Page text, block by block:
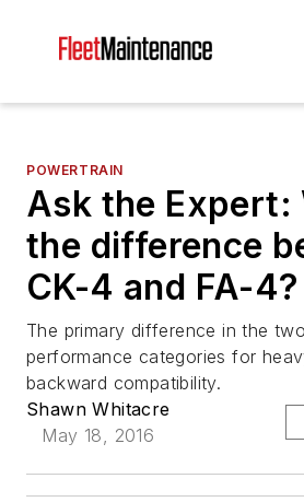
POWERTRAIN
Ask the Expert:
the difference
CK-4 and FA-4?
The primary difference in the
performance categories for
backward compatibility.
Shawn Whitacre
May 18, 2016